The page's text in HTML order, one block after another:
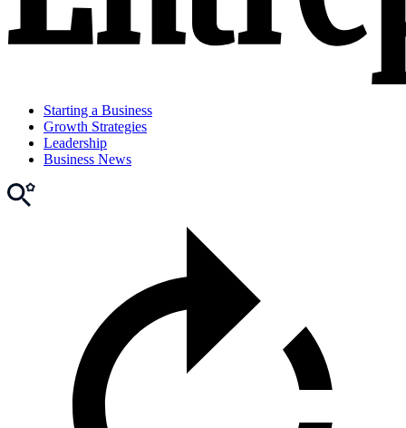
Starting a Business
Growth Strategies
Leadership
Business News